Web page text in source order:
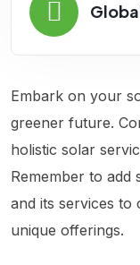
Embark on your
greener future.
holistic solar
Remember to add
and its services
unique offerings.